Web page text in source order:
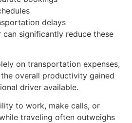
delays
significantly reduce these
on transportation expenses,
overall productivity gained
driver available.
to work, make calls, or
traveling often outweighs